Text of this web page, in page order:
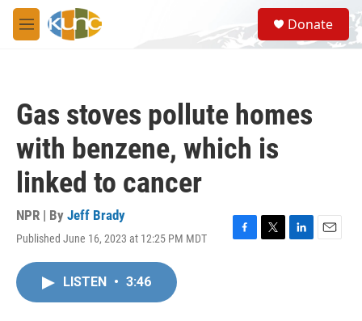
Skip to main content
M
e
S
e
a
Donate
Gas stoves pollute homes
with benzene, which is
linked to cancer
NPR | By Jeff Brady
Published June 16, 2023 at 12:25 PM MDT
F
T
L
E
LISTEN • 3:46